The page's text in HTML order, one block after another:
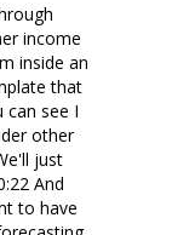
income
inside an
that
can see I
other
just
And
to have